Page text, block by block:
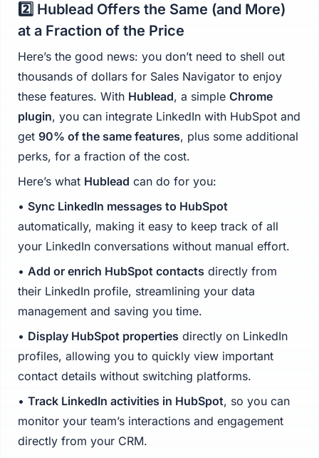
2️⃣ Hublead Offers the Same (and More)
at a Fraction of the Price
Here’s the good news: you don’t need to shell out
thousands of dollars for Sales Navigator to enjoy
these features. With Hublead, a simple Chrome
plugin, you can integrate LinkedIn with HubSpot and
get 90% of the same features, plus some additional
perks, for a fraction of the cost.
Here’s what Hublead can do for you:
• Sync LinkedIn messages to HubSpot
automatically, making it easy to keep track of all
your LinkedIn conversations without manual effort.
• Add or enrich HubSpot contacts directly from
their LinkedIn profile, streamlining your data
management and saving you time.
• Display HubSpot properties directly on LinkedIn
profiles, allowing you to quickly view important
contact details without switching platforms.
• Track LinkedIn activities in HubSpot, so you can
monitor your team’s interactions and engagement
directly from your CRM.